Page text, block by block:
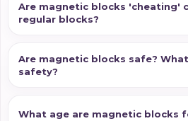
Are magnetic blocks 'cheating'
regular blocks?
Are magnetic blocks safe?
safety?
What age are magnetic blocks